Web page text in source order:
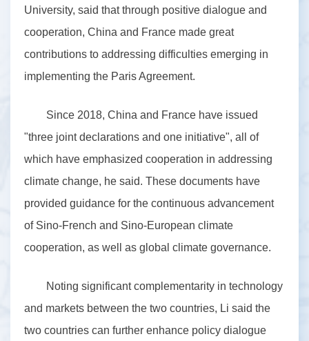
University, said that through positive dialogue and
cooperation, China and France made great
contributions to addressing difficulties emerging in
implementing the Paris Agreement.
Since 2018, China and France have issued
"three joint declarations and one initiative", all of
which have emphasized cooperation in addressing
climate change, he said. These documents have
provided guidance for the continuous advancement
of Sino-French and Sino-European climate
cooperation, as well as global climate governance.
Noting significant complementarity in technology
and markets between the two countries, Li said the
two countries can further enhance policy dialogue